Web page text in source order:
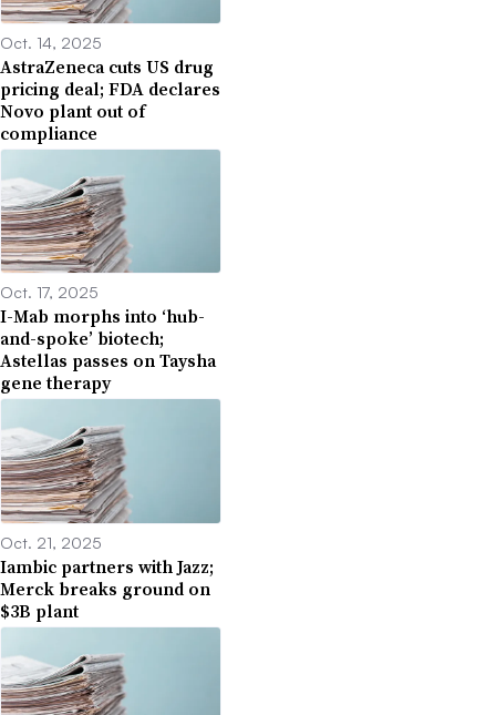
Oct. 14, 2025
AstraZeneca cuts US drug
pricing deal; FDA declares
Novo plant out of
compliance
Oct. 17, 2025
I-Mab morphs into ‘hub-
and-spoke’ biotech;
Astellas passes on Taysha
gene therapy
Oct. 21, 2025
Iambic partners with Jazz;
Merck breaks ground on
$3B plant